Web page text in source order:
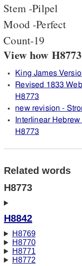
Stem -Pilpel
Mood -Perfect
Count-19
View how
King James
Revised 1833
H8773
new revision -
Interlinear
H8773
Related words
H8773
H8842
H8769
H8770
H8771
H8772